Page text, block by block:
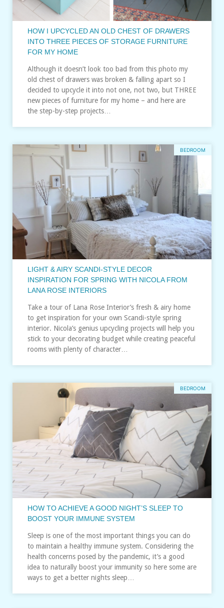
HOW I UPCYCLED AN OLD CHEST OF DRAWERS
INTO THREE PIECES OF STORAGE FURNITURE
FOR MY HOME
Although it doesn’t look too bad from this photo my
old chest of drawers was broken & falling apart so I
decided to upcycle it into not one, not two, but THREE
new pieces of furniture for my home – and here are
the step-by-step projects…
BEDROOM
LIGHT & AIRY SCANDI-STYLE DECOR
INSPIRATION FOR SPRING WITH NICOLA FROM
LANA ROSE INTERIORS
Take a tour of Lana Rose Interior’s fresh & airy home
to get inspiration for your own Scandi-style spring
interior. Nicola’s genius upcycling projects will help you
stick to your decorating budget while creating peaceful
rooms with plenty of character…
BEDROOM
HOW TO ACHIEVE A GOOD NIGHT’S SLEEP TO
BOOST YOUR IMMUNE SYSTEM
Sleep is one of the most important things you can do
to maintain a healthy immune system. Considering the
health concerns posed by the pandemic, it’s a good
idea to naturally boost your immunity so here some are
ways to get a better nights sleep…